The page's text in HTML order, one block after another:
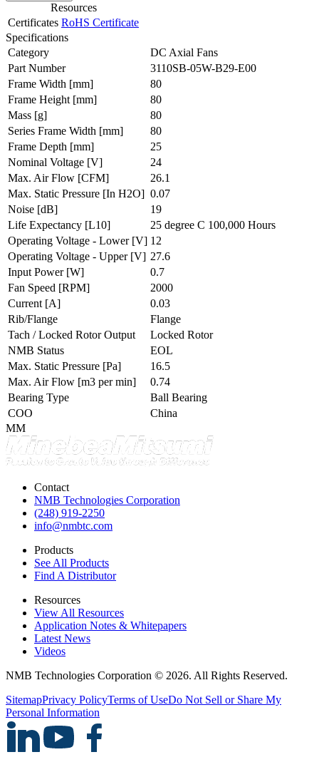
Resources
Certificates RoHS Certificate
Specifications
Category
DC Axial Fans
Part Number
3110SB-05W-B29-E00
Frame Width [mm]
80
Frame Height [mm]
80
Mass [g]
80
Series Frame Width [mm]
80
Frame Depth [mm]
25
Nominal Voltage [V]
24
Max. Air Flow [CFM]
26.1
Max. Static Pressure [In H2O] 0.07
Noise [dB]
19
Life Expectancy [L10]
25 degree C 100,000 Hours
Operating Voltage - Lower [V] 12
Operating Voltage - Upper [V] 27.6
Input Power [W]
0.7
Fan Speed [RPM]
2000
Current [A]
0.03
Rib/Flange
Flange
Tach / Locked Rotor Output
Locked Rotor
NMB Status
EOL
Max. Static Pressure [Pa]
16.5
Max. Air Flow [m3 per min]
0.74
Bearing Type
Ball Bearing
COO
China
MM
Contact
NMB Technologies Corporation
(248) 919-2250
info@nmbtc.com
Products
See All Products
Find A Distributor
Resources
View All Resources
Application Notes & Whitepapers
Latest News
Videos
NMB Technologies Corporation © 2026. All Rights Reserved.
SitemapPrivacy PolicyTerms of UseDo Not Sell or Share My
Personal Information